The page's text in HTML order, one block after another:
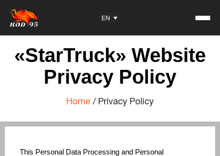
Student Reviews
EN
«StarTruck» Website
Privacy Policy
Home / Privacy Policy
This Personal Data Processing and Personal